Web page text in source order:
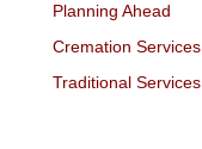
Planning Ahead
Cremation Services
Traditional Services